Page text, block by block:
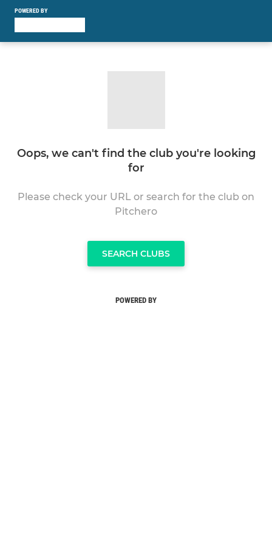
POWERED BY
Oops, we can't find the club you're looking
for
Please check your URL or search for the club on
Pitchero
SEARCH CLUBS
POWERED BY